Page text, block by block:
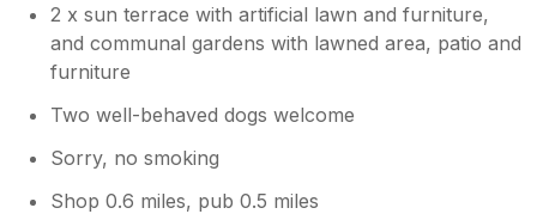
2 x sun terrace with artificial lawn and furniture,
and communal gardens with lawned area, patio and
furniture
Two well-behaved dogs welcome
Sorry, no smoking
Shop 0.6 miles, pub 0.5 miles